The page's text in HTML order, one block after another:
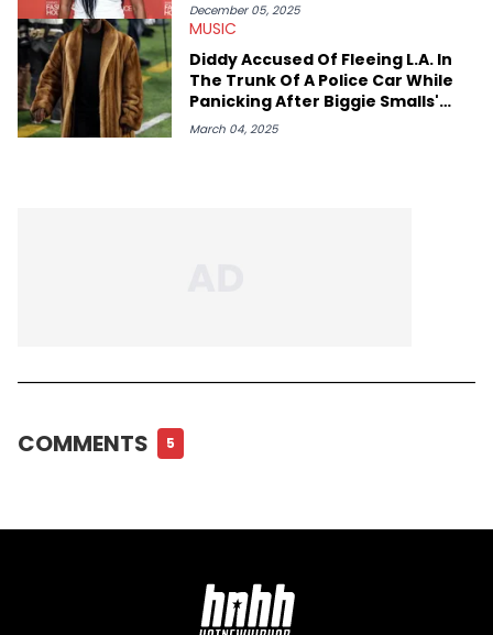
December 05, 2025
MUSIC
Diddy Accused Of Fleeing L.A. In
The Trunk Of A Police Car While
Panicking After Biggie Smalls'
Death
March 04, 2025
COMMENTS 5